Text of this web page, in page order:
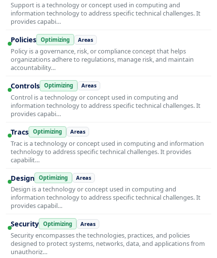
Support is a technology or concept used in computing and
information technology to address specific technical challenges. It
provides capabi…
Policies Optimizing Areas
Policy is a governance, risk, or compliance concept that helps
organizations adhere to regulations, manage risk, and maintain
accountability…
Controls Optimizing Areas
Control is a technology or concept used in computing and
information technology to address specific technical challenges. It
provides capabi…
Tracs Optimizing Areas
Trac is a technology or concept used in computing and information
technology to address specific technical challenges. It provides
capabilit…
Design Optimizing Areas
Design is a technology or concept used in computing and
information technology to address specific technical challenges. It
provides capabil…
Security Optimizing Areas
Security encompasses the technologies, practices, and policies
designed to protect systems, networks, data, and applications from
unauthoriz…